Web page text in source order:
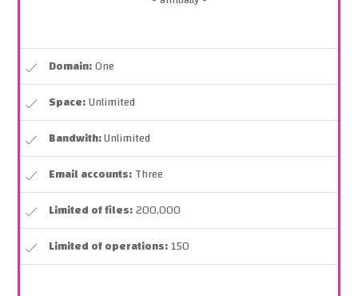
Domain:One
Space:Unlimited
Bandwith:Unlimited
Email accounts:Three
Limited of files:200,000
Limited of operations:150